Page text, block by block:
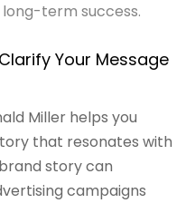
term success.
Your Message
Miller helps you
that resonates with
story can
campaigns